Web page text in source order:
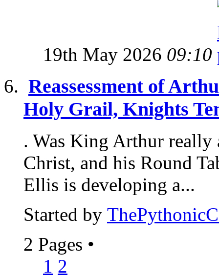
19th May 2026 09:10
Reassessment of
Holy Grail, Knights
. Was King Arthur really
Christ, and his Round
Ellis is developing a...
Started by
2 Pages •
1 2